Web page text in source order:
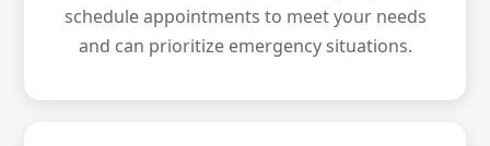
schedule appointments to meet your needs
and can prioritize emergency situations.